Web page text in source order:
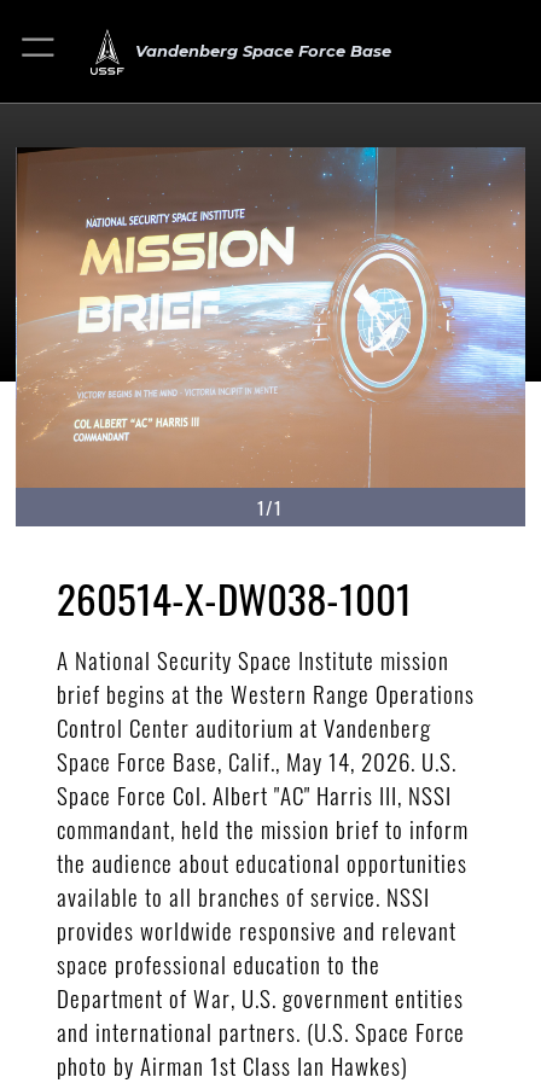
Vandenberg Space Force Base
1/1
260514-X-DW038-1001
A National Security Space Institute mission
brief begins at the Western Range Operations
Control Center auditorium at Vandenberg
Space Force Base, Calif., May 14, 2026. U.S.
Space Force Col. Albert "AC" Harris III, NSSI
commandant, held the mission brief to inform
the audience about educational opportunities
available to all branches of service. NSSI
provides worldwide responsive and relevant
space professional education to the
Department of War, U.S. government entities
and international partners. (U.S. Space Force
photo by Airman 1st Class Ian Hawkes)